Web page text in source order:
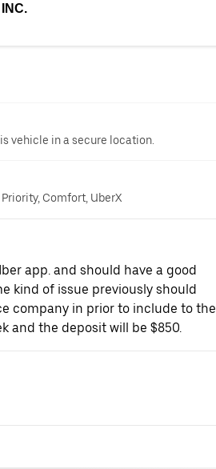
vehicle in a secure location.
Priority, Comfort, UberX
app. and should have a good
kind of issue previously should
company in prior to include to the
and the deposit will be $850.